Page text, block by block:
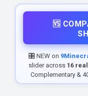
🆚
🎛️ NEW on
slider across 16
Complementary &